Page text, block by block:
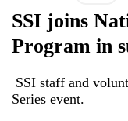
SSI joins
Program in
SSI staff and
Series event.